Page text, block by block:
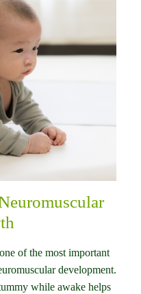
of the most important
development.
while awake helps